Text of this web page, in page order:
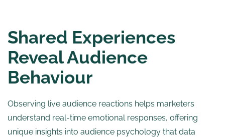
Shared Experiences
Reveal Audience
Behaviour
Observing live audience reactions helps marketers
understand real-time emotional responses, offering
unique insights into audience psychology that data